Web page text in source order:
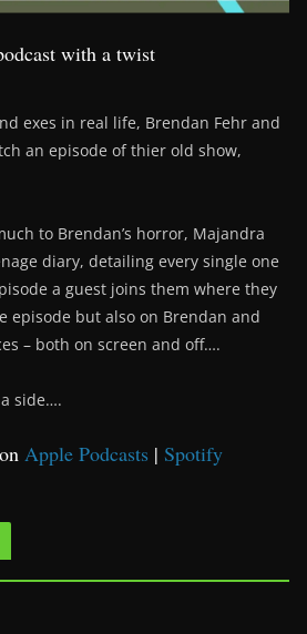
with a twist
exes in real life, Brendan Fehr and
an episode of thier old show,
to Brendan’s horror, Majandra
diary, detailing every single one
a guest joins them where they
episode but also on Brendan and
– both on screen and off….
side….
Apple Podcasts | Spotify